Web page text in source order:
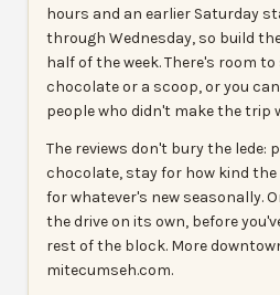
hours and an earlier Saturday
through Wednesday, so build
half of the week. There's room
chocolate or a scoop, or you
people who didn't make the trip
The reviews don't bury the lede:
chocolate, stay for how kind
for whatever's new seasonally.
the drive on its own, before
rest of the block. More
mitecumseh.com.